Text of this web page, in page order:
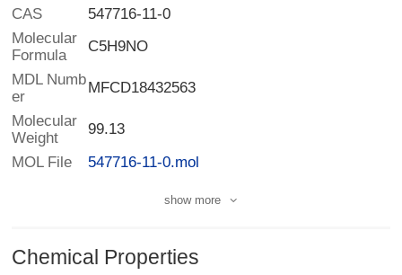
CAS
547716-11-0
Molecular
Formula
C5H9NO
MDL Numb
er
MFCD18432563
Molecular
Weight
99.13
MOL File
547716-11-0.mol
show more
Chemical Properties